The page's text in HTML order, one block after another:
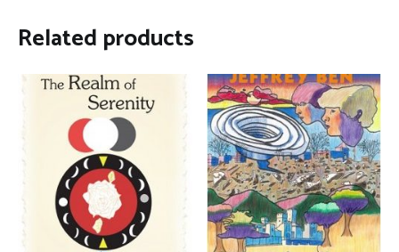
Related products